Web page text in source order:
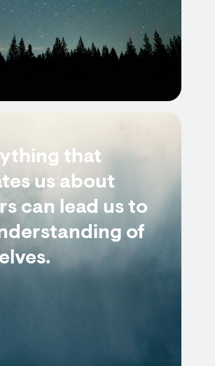
that
us about
can lead us to
of